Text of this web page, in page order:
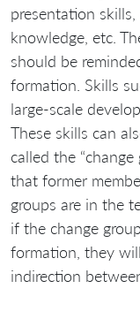
presentation
knowledge, etc.
should be
formation. Skills
large-scale
These skills can
called the
that former
groups are in the
if the change
formation, they
indirection